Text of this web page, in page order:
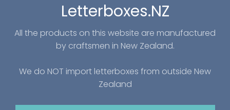
Letterboxes.NZ
All the products on this website are manufactured
by craftsmen in New Zealand.
We do NOT import letterboxes from outside New
Zealand